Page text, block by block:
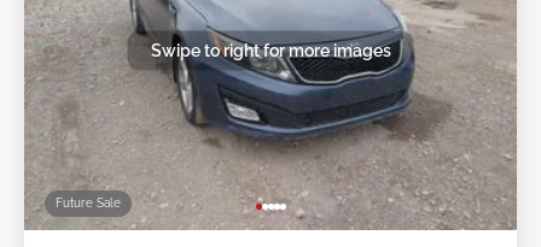
Future Sale
Swipe to right for more images